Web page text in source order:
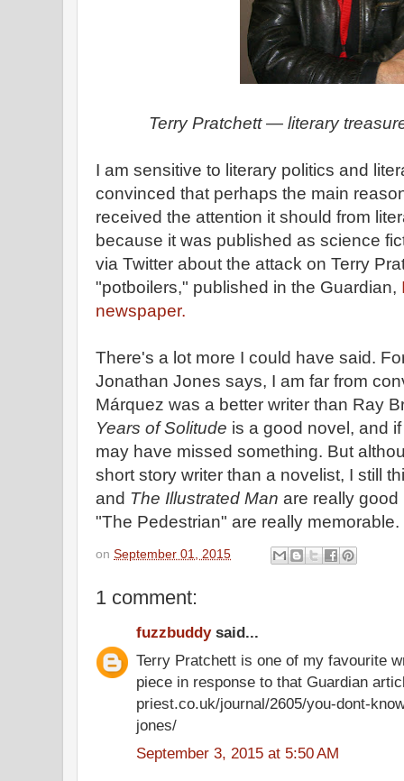
Terry Pratchett — literary
I am sensitive to literary politics and
convinced that perhaps the main
received the attention it should from
because it was published as science
via Twitter about the attack on Terry
"potboilers," published in the Guardian,
newspaper.
There's a lot more I could have said.
Jonathan Jones says, I am far from
Márquez was a better writer than Ray
Years of Solitude is a good novel, and
may have missed something. But
short story writer than a novelist, I still
and The Illustrated Man are really
"The Pedestrian" are really memorable.
on September 01, 2015
1 comment:
fuzzbuddysaid...
Terry Pratchett is one of my favourite
piece in response to that Guardian
priest.co.uk/journal/2605/you-dont-
jones/
September 3, 2015 at 5:50 AM